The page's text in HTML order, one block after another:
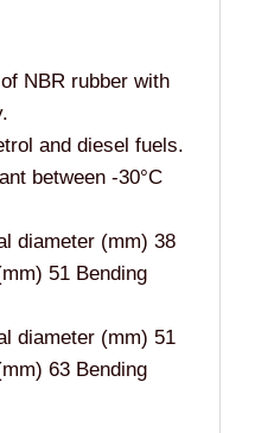
NBR rubber with
and diesel fuels.
between -30°C
diameter (mm) 38
51 Bending
diameter (mm) 51
63 Bending